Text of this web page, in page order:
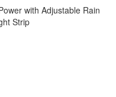
with Adjustable Rain
Strip